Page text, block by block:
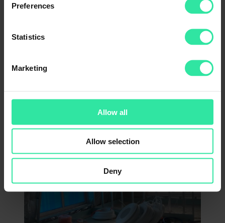
Preferences
Statistics
Marketing
Allow all
Allow selection
Deny